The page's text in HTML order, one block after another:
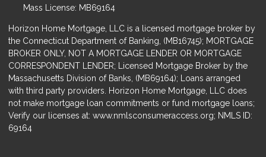
Mass License: MB69164
Horizon Home Mortgage, LLC is a licensed mortgage broker by
the Connecticut Department of Banking, (MB16745); MORTGAGE
BROKER ONLY, NOT A MORTGAGE LENDER OR MORTGAGE
CORRESPONDENT LENDER; Licensed Mortgage Broker by the
Massachusetts Division of Banks, (MB69164); Loans arranged
with third party providers. Horizon Home Mortgage, LLC does
not make mortgage loan commitments or fund mortgage loans;
Verify our licenses at: www.nmlsconsumeraccess.org; NMLS ID:
69164